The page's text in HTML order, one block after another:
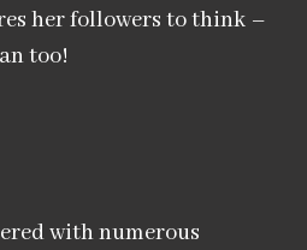
her followers to think –
too!
with numerous